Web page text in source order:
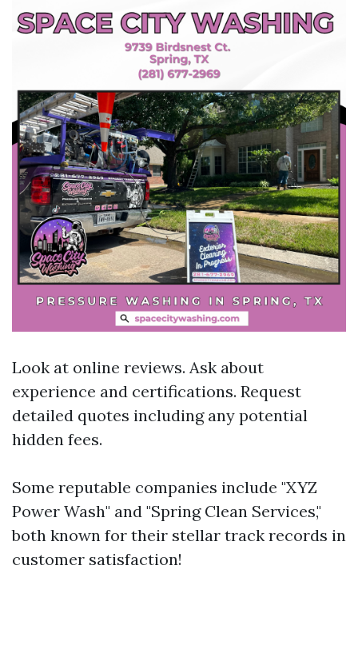
Look at online reviews. Ask about
experience and certifications. Request
detailed quotes including any potential
hidden fees.
Some reputable companies include "XYZ
Power Wash" and "Spring Clean Services,"
both known for their stellar track records in
customer satisfaction!